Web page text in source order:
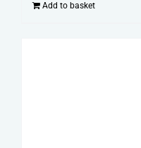
Add to basket